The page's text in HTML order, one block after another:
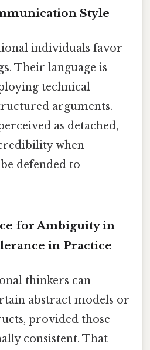
Style
individuals favor
. Their language is
technical
arguments.
as detached,
when
defended to
for Ambiguity in
in Practice
thinkers can
abstract models or
provided those
consistent. That